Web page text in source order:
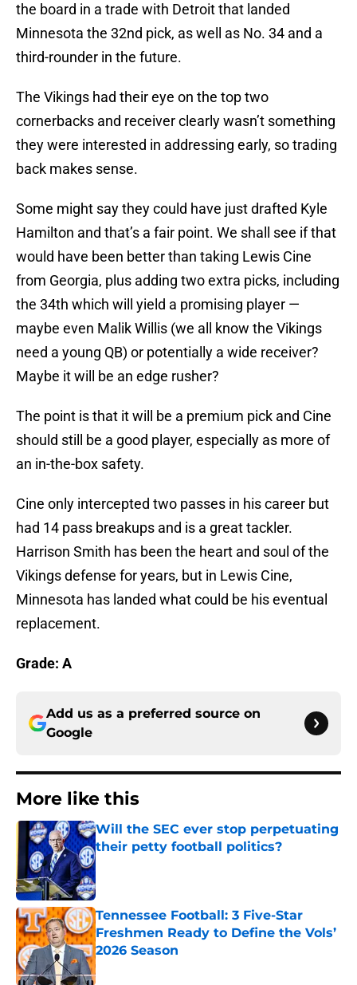
the board in a trade with Detroit that landed
Minnesota the 32nd pick, as well as No. 34 and a
third-rounder in the future.
The Vikings had their eye on the top two
cornerbacks and receiver clearly wasn’t something
they were interested in addressing early, so trading
back makes sense.
Some might say they could have just drafted Kyle
Hamilton and that’s a fair point. We shall see if that
would have been better than taking Lewis Cine
from Georgia, plus adding two extra picks, including
the 34th which will yield a promising player —
maybe even Malik Willis (we all know the Vikings
need a young QB) or potentially a wide receiver?
Maybe it will be an edge rusher?
The point is that it will be a premium pick and Cine
should still be a good player, especially as more of
an in-the-box safety.
Cine only intercepted two passes in his career but
had 14 pass breakups and is a great tackler.
Harrison Smith has been the heart and soul of the
Vikings defense for years, but in Lewis Cine,
Minnesota has landed what could be his eventual
replacement.
Grade: A
Add us as a preferred source on
Google
More like this
Will the SEC ever stop perpetuating
their petty football politics?
Published by on Invalid Date
Tennessee Football: 3 Five-Star
Freshmen Ready to Define the Vols’
2026 Season
Published by on Invalid Date